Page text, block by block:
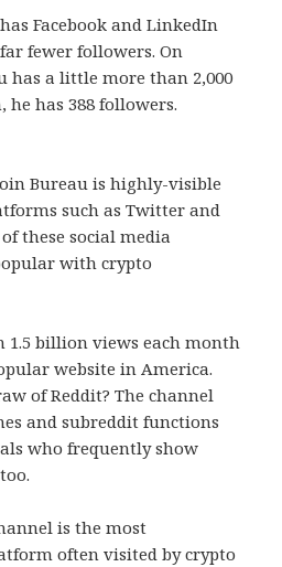
Facebook and LinkedIn
fewer followers. On
has a little more than 2,000
he has 388 followers.
Bureau is highly-visible
such as Twitter and
these social media
with crypto
1.5 billion views each month
website in America.
of Reddit? The channel
and subreddit functions
who frequently show
is the most
often visited by crypto